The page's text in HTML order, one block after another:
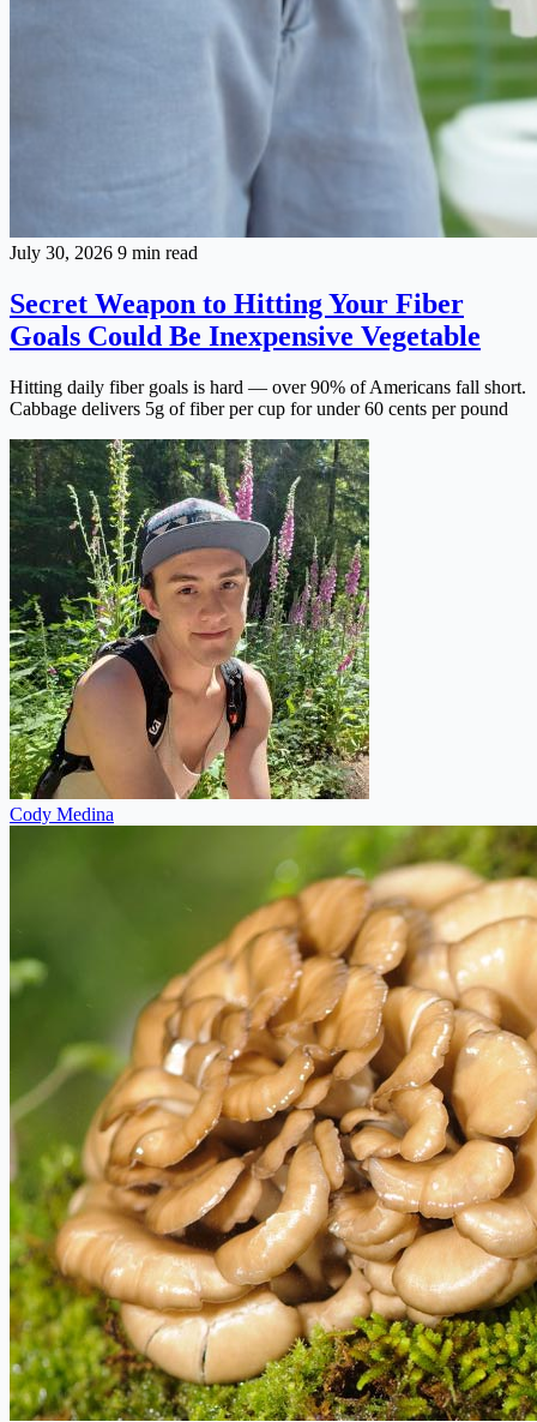
July 30, 2026 9 min read
Secret Weapon to Hitting Your Fiber
Goals Could Be Inexpensive Vegetable
Hitting daily fiber goals is hard — over 90% of Americans fall short.
Cabbage delivers 5g of fiber per cup for under 60 cents per pound
Cody Medina